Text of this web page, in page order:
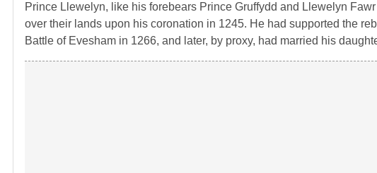
Prince Llewelyn, like his forebears Prince Gruffydd and Llewelyn
over their lands upon his coronation in 1245. He had supported the
Battle of Evesham in 1266, and later, by proxy, had married his